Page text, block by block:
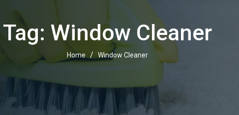
Tag: Window Cleaner
Home / Window Cleaner